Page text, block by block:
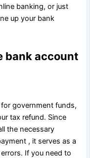
banking, or just
up your bank
bank account
government funds,
tax refund. Since
the necessary
, it serves as a
If you need to